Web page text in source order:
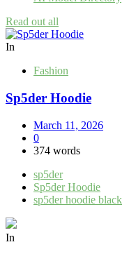
Read out all
In
Fashion
Sp5der Hoodie
March 11, 2026
0
374 words
sp5der
Sp5der Hoodie
sp5der hoodie black
In